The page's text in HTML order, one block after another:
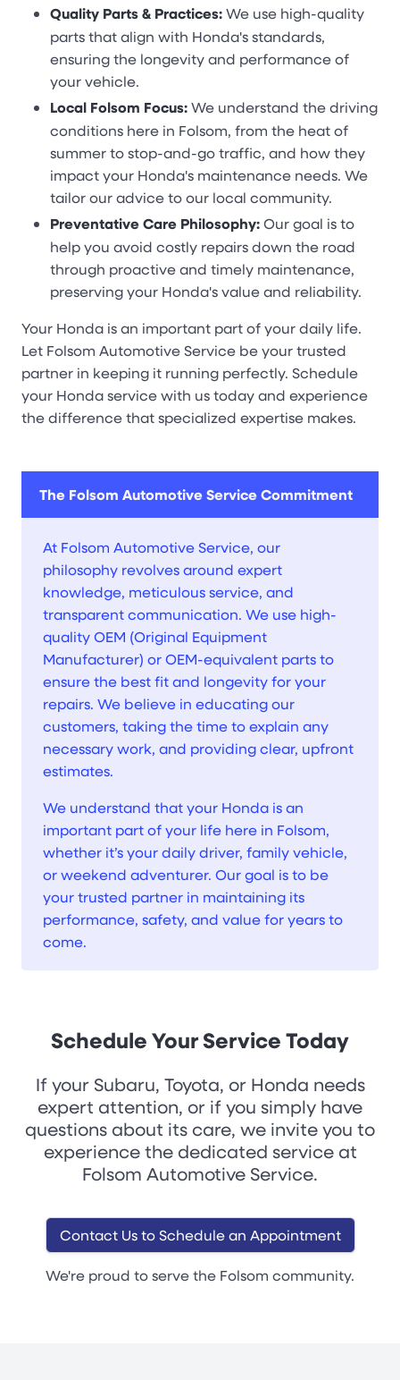
Quality Parts & Practices:We use high-quality
parts that align with Honda's standards,
ensuring the longevity and performance of
your vehicle.
Local Folsom Focus:We understand the driving
conditions here in Folsom, from the heat of
summer to stop-and-go traffic, and how they
impact your Honda's maintenance needs. We
tailor our advice to our local community.
Preventative Care Philosophy:Our goal is to
help you avoid costly repairs down the road
through proactive and timely maintenance,
preserving your Honda's value and reliability.
Your Honda is an important part of your daily life.
Let Folsom Automotive Service be your trusted
partner in keeping it running perfectly. Schedule
your Honda service with us today and experience
the difference that specialized expertise makes.
The Folsom Automotive Service Commitment
At Folsom Automotive Service, our
philosophy revolves around expert
knowledge, meticulous service, and
transparent communication. We use high-
quality OEM (Original Equipment
Manufacturer) or OEM-equivalent parts to
ensure the best fit and longevity for your
repairs. We believe in educating our
customers, taking the time to explain any
necessary work, and providing clear, upfront
estimates.
We understand that your Honda is an
important part of your life here in Folsom,
whether it’s your daily driver, family vehicle,
or weekend adventurer. Our goal is to be
your trusted partner in maintaining its
performance, safety, and value for years to
come.
Schedule Your Service Today
If your Subaru, Toyota, or Honda needs
expert attention, or if you simply have
questions about its care, we invite you to
experience the dedicated service at
Folsom Automotive Service.
Contact Us to Schedule an Appointment
We're proud to serve the Folsom community.